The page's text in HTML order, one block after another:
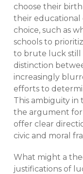
choose their
their educational
choice, such as
schools to
to brute luck still
distinction
increasingly
efforts to
This ambiguity
the argument
offer clear
civic and moral
What might a
justifications of